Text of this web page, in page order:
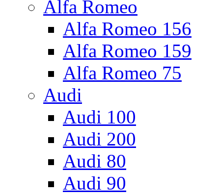
Alfa Romeo
Alfa Romeo 156
Alfa Romeo 159
Alfa Romeo 75
Audi
Audi 100
Audi 200
Audi 80
Audi 90